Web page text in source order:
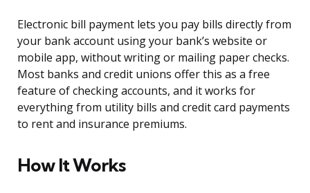
Electronic bill payment lets you pay bills directly from
your bank account using your bank’s website or
mobile app, without writing or mailing paper checks.
Most banks and credit unions offer this as a free
feature of checking accounts, and it works for
everything from utility bills and credit card payments
to rent and insurance premiums.
How It Works